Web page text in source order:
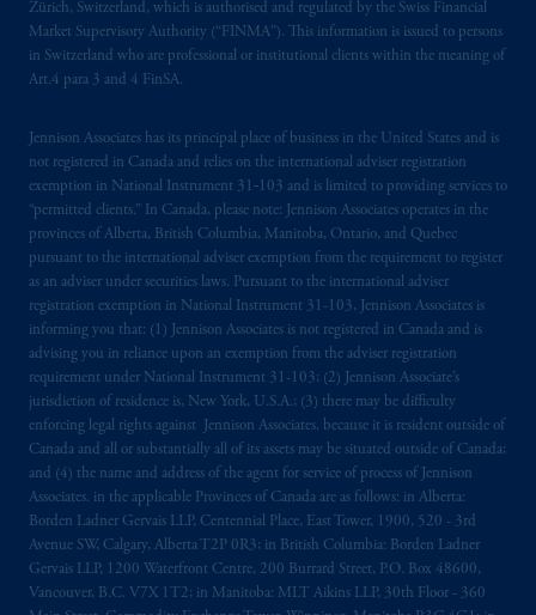
Zürich, Switzerland, which is authorised and regulated by the Swiss Financial
Market Supervisory Authority (“FINMA”). This information is issued to persons
in Switzerland who are professional or institutional clients within the meaning of
Art.4 para 3 and 4 FinSA.
Jennison Associates has its principal place of business in the United States and is
not registered in Canada and relies on the international adviser registration
exemption in National Instrument 31‐103 and is limited to providing services to
“permitted clients.” In Canada, please note: Jennison Associates operates in the
provinces of Alberta, British Columbia, Manitoba, Ontario, and Quebec
pursuant to the international adviser exemption from the requirement to register
as an adviser under securities laws. Pursuant to the international adviser
registration exemption in National Instrument 31-103, Jennison Associates is
informing you that: (1) Jennison Associates is not registered in Canada and is
advising you in reliance upon an exemption from the adviser registration
requirement under National Instrument 31-103; (2) Jennison Associate’s
jurisdiction of residence is, New York, U.S.A.; (3) there may be difficulty
enforcing legal rights against Jennison Associates. because it is resident outside of
Canada and all or substantially all of its assets may be situated outside of Canada;
and (4) the name and address of the agent for service of process of Jennison
Associates. in the applicable Provinces of Canada are as follows: in Alberta:
Borden Ladner Gervais LLP, Centennial Place, East Tower, 1900, 520 - 3rd
Avenue SW, Calgary, Alberta T2P 0R3; in British Columbia: Borden Ladner
Gervais LLP, 1200 Waterfront Centre, 200 Burrard Street, P.O. Box 48600,
Vancouver, B.C. V7X 1T2; in Manitoba: MLT Aikins LLP, 30th Floor - 360
the PGIM logo and Rock design are service
marks of PFI and its related entities,
registered in many
The information on this website is not
intended as investment advice and is not a
recommendation about managing or
investingyour retirement savings. In making
the information available on this website,
PGIM, Inc. and its affiliates are not acting as
your fiduciary.
© 2026 Prudential Financial, Inc. and its
related entities.